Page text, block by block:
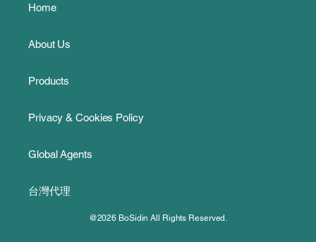
Home
About Us
Products
Privacy & Cookies Policy
Global Agents
台灣代理
@2026 BoSidin All Rights Reserved.